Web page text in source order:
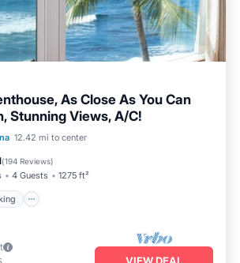
As Close As You Can
Stunning Views, A/C!
12.42 mi to center
(194 Reviews)
4 Guests 1275 ft²
Parking
Pool
View
VIEW DEAL